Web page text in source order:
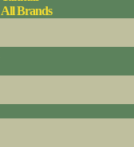
All Brands